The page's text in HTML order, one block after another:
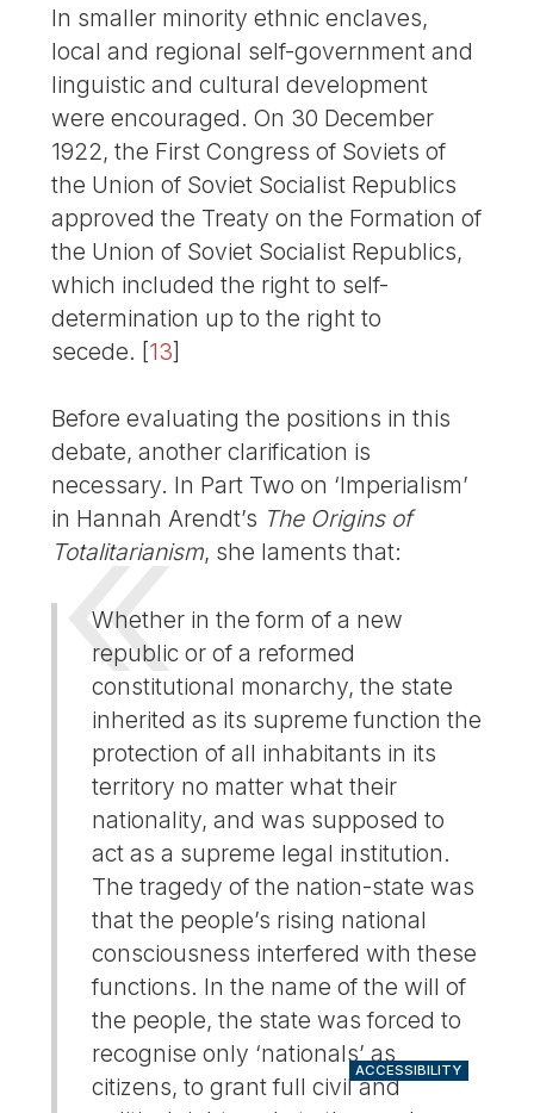
In smaller minority ethnic enclaves,
local and regional self-government and
linguistic and cultural development
were encouraged. On 30 December
1922, the First Congress of Soviets of
the Union of Soviet Socialist Republics
approved the Treaty on the Formation of
the Union of Soviet Socialist Republics,
which included the right to self-
determination up to the right to
secede. [13]
Before evaluating the positions in this
debate, another clarification is
necessary. In Part Two on ‘Imperialism’
in Hannah Arendt’s The Origins of
Totalitarianism, she laments that:
Whether in the form of a new
republic or of a reformed
constitutional monarchy, the state
inherited as its supreme function the
protection of all inhabitants in its
territory no matter what their
nationality, and was supposed to
act as a supreme legal institution.
The tragedy of the nation-state was
that the people’s rising national
consciousness interfered with these
functions. In the name of the will of
the people, the state was forced to
recognise only ‘nationals’ as
citizens, to grant full civil and
ACCESSIBILITY